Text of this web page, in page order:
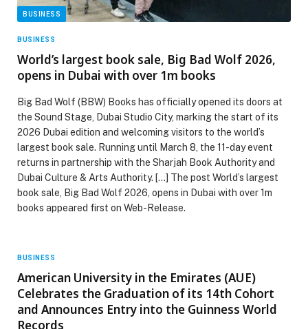
BUSINESS
BUSINESS
World’s largest book sale, Big Bad Wolf 2026,
opens in Dubai with over 1m books
Big Bad Wolf (BBW) Books has officially opened its doors at
the Sound Stage, Dubai Studio City, marking the start of its
2026 Dubai edition and welcoming visitors to the world’s
largest book sale. Running until March 8, the 11-day event
returns in partnership with the Sharjah Book Authority and
Dubai Culture & Arts Authority. […] The post World’s largest
book sale, Big Bad Wolf 2026, opens in Dubai with over 1m
books appeared first on Web-Release.
BUSINESS
American University in the Emirates (AUE)
Celebrates the Graduation of its 14th Cohort
and Announces Entry into the Guinness World
Records